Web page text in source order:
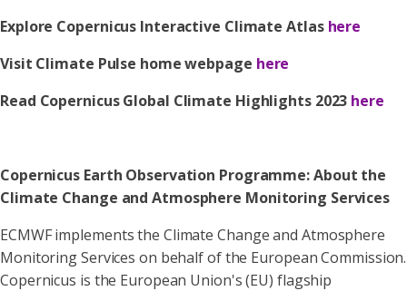
Explore Copernicus Interactive Climate Atlas here
Visit Climate Pulse home webpage here
Read Copernicus Global Climate Highlights 2023 here
Copernicus Earth Observation Programme: About the
Climate Change and Atmosphere Monitoring Services
ECMWF implements the Climate Change and Atmosphere
Monitoring Services on behalf of the European Commission.
Copernicus is the European Union's (EU) flagship